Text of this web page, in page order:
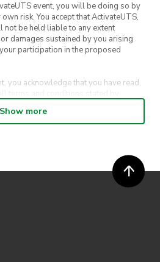
event, you will be doing so by
risk. You accept that ActivateUTS,
not be held liable to any extent
damages sustained by you arising
participation in the proposed
you acknowledge that you have read,
terms and conditions stated by
you agree for your
those able to take part and selection of
at its sole discretion and at any
terms and conditions, such change
Show more